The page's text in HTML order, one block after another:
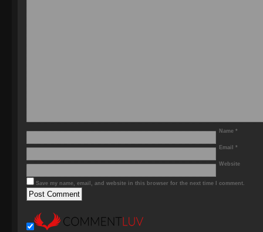
Name *
Email *
Website
Save my name, email, and website in this browser for the next time I comment.